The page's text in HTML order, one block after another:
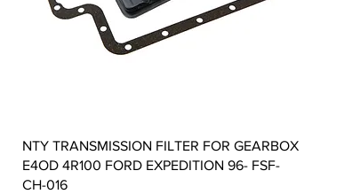
Quick View
NTY TRANSMISSION FILTER FOR GEARBOX
E4OD 4R100 FORD EXPEDITION 96- FSF-
CH-016